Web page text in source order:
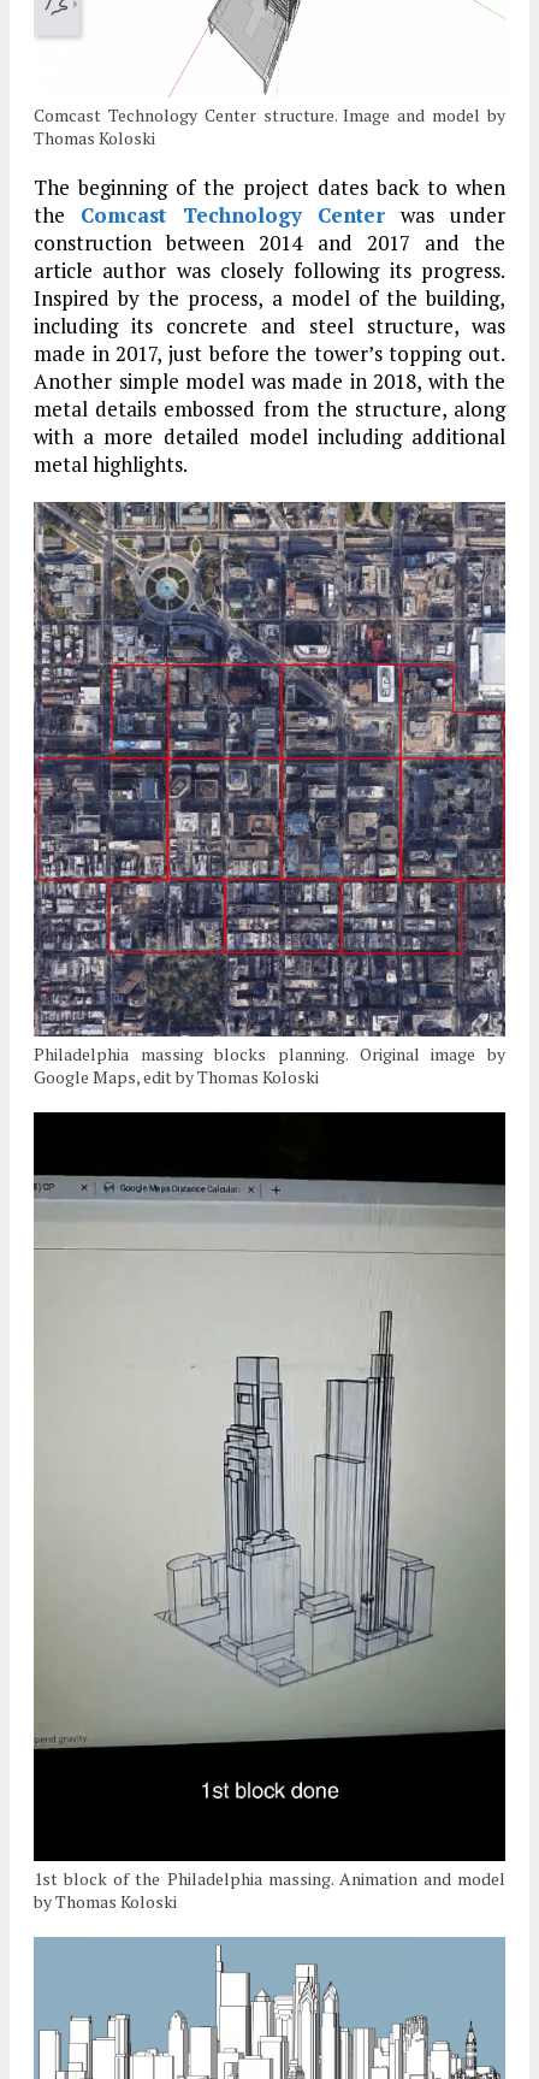
Comcast Technology Center structure. Image and model by
Thomas Koloski
The beginning of the project dates back to when
the Comcast Technology Center was under
construction between 2014 and 2017 and the
article author was closely following its progress.
Inspired by the process, a model of the building,
including its concrete and steel structure, was
made in 2017, just before the tower’s topping out.
Another simple model was made in 2018, with the
metal details embossed from the structure, along
with a more detailed model including additional
metal highlights.
Philadelphia massing blocks planning. Original image by
Google Maps, edit by Thomas Koloski
1st block of the Philadelphia massing. Animation and model
by Thomas Koloski